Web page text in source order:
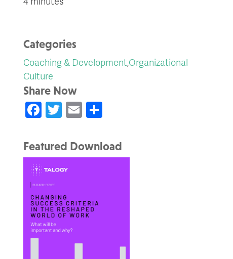
Categories
Coaching & Development,Organizational
Culture
Share Now
Facebook
Twitter
Email
Featured Download